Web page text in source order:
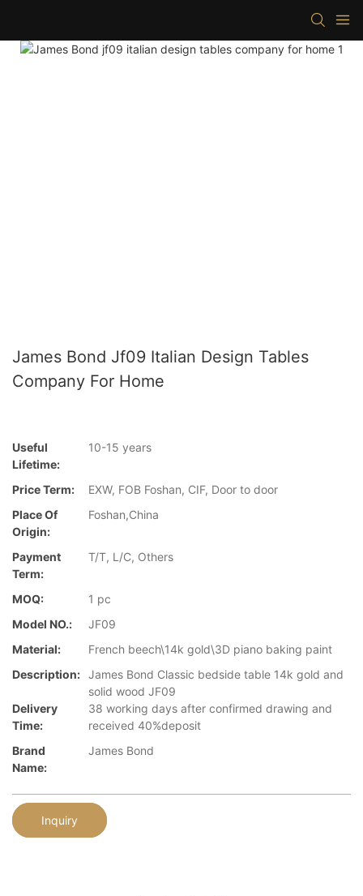
James Bond Jf09 Italian Design Tables
Company For Home
Useful
Lifetime:
10-15 years
Price Term:
EXW, FOB Foshan, CIF, Door to door
Place Of
Origin:
Foshan,China
Payment
Term:
T/T, L/C, Others
MOQ:
1 pc
Model NO.:
JF09
Material:
French beech\14k gold\3D piano baking paint
Description: James Bond Classic bedside table 14k gold and
solid wood JF09
Delivery
Time:
38 working days after confirmed drawing and
received 40%deposit
Brand
Name:
James Bond
Inquiry